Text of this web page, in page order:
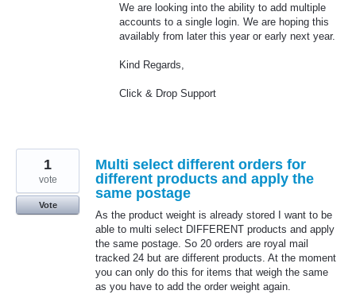
We are looking into the ability to add multiple
accounts to a single login. We are hoping this
availably from later this year or early next year.
Kind Regards,
Click & Drop Support
Multi select different orders for
different products and apply the
same postage
As the product weight is already stored I want to be
able to multi select DIFFERENT products and apply
the same postage. So 20 orders are royal mail
tracked 24 but are different products. At the moment
you can only do this for items that weigh the same
as you have to add the order weight again.
1
vote
Vote